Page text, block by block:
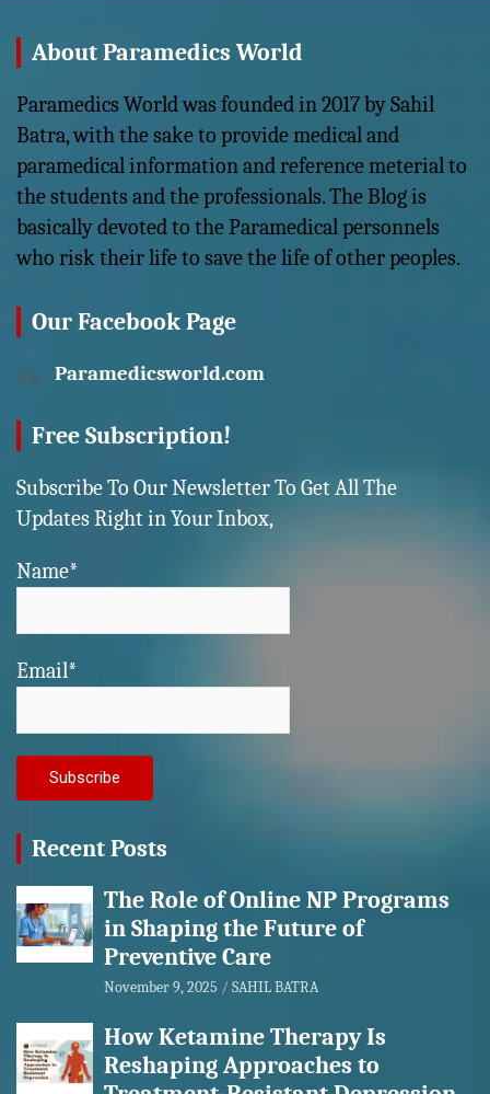
About Paramedics World
Paramedics World was founded in 2017 by Sahil
Batra, with the sake to provide medical and
paramedical information and reference meterial to
the students and the professionals. The Blog is
basically devoted to the Paramedical personnels
who risk their life to save the life of other peoples.
Our Facebook Page
Paramedicsworld.com
Free Subscription!
Subscribe To Our Newsletter To Get All The
Updates Right in Your Inbox,
Name*
Email*
Recent Posts
The Role of Online NP Programs
in Shaping the Future of
Preventive Care
November 9, 2025 SAHIL BATRA
How Ketamine Therapy Is
Reshaping Approaches to